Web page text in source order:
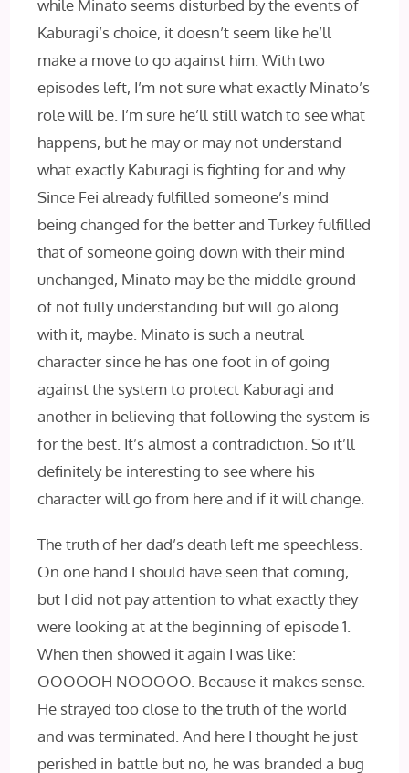
while Minato seems disturbed by the events of
Kaburagi’s choice, it doesn’t seem like he’ll
make a move to go against him. With two
episodes left, I’m not sure what exactly Minato’s
role will be. I’m sure he’ll still watch to see what
happens, but he may or may not understand
what exactly Kaburagi is fighting for and why.
Since Fei already fulfilled someone’s mind
being changed for the better and Turkey fulfilled
that of someone going down with their mind
unchanged, Minato may be the middle ground
of not fully understanding but will go along
with it, maybe. Minato is such a neutral
character since he has one foot in of going
against the system to protect Kaburagi and
another in believing that following the system is
for the best. It’s almost a contradiction. So it’ll
definitely be interesting to see where his
character will go from here and if it will change.
The truth of her dad’s death left me speechless.
On one hand I should have seen that coming,
but I did not pay attention to what exactly they
were looking at at the beginning of episode 1.
When then showed it again I was like:
OOOOOH NOOOOO. Because it makes sense.
He strayed too close to the truth of the world
and was terminated. And here I thought he just
perished in battle but no, he was branded a bug